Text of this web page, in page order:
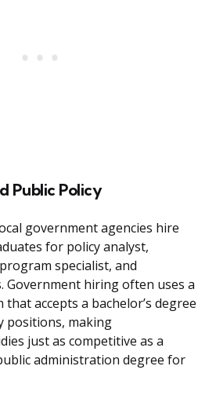
Public Policy
government agencies hire
for policy analyst,
specialist, and
Government hiring often uses a
accepts a bachelor’s degree
positions, making
just as competitive as a
administration degree for